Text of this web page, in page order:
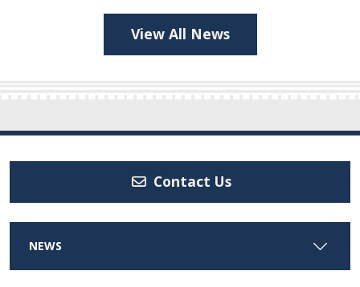
View All News
Contact Us
NEWS